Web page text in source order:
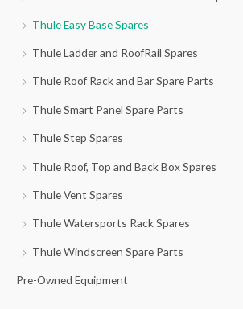
Thule Easy Base Spares
Thule Ladder and RoofRail Spares
Thule Roof Rack and Bar Spare Parts
Thule Smart Panel Spare Parts
Thule Step Spares
Thule Roof, Top and Back Box Spares
Thule Vent Spares
Thule Watersports Rack Spares
Thule Windscreen Spare Parts
Pre-Owned Equipment